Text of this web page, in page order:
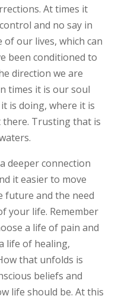
At times it
and no say in
our lives, which can
been conditioned to
direction we are
times it is our soul
is doing, where it is
Trusting that is
deeper connection
it easier to move
future and the need
your life. Remember
a life of pain and
life of healing,
that unfolds is
beliefs and
life should be. At this